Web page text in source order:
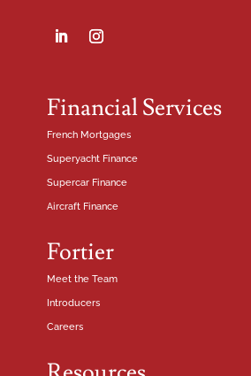
Financial Services
French Mortgages
Superyacht Finance
Supercar Finance
Aircraft Finance
Fortier
Meet the Team
Introducers
Careers